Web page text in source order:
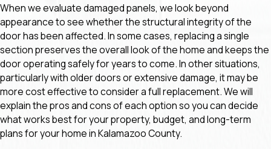
When we evaluate damaged panels, we look beyond
appearance to see whether the structural integrity of the
door has been affected. In some cases, replacing a single
section preserves the overall look of the home and keeps the
door operating safely for years to come. In other situations,
particularly with older doors or extensive damage, it may be
more cost effective to consider a full replacement. We will
explain the pros and cons of each option so you can decide
what works best for your property, budget, and long-term
plans for your home in Kalamazoo County.